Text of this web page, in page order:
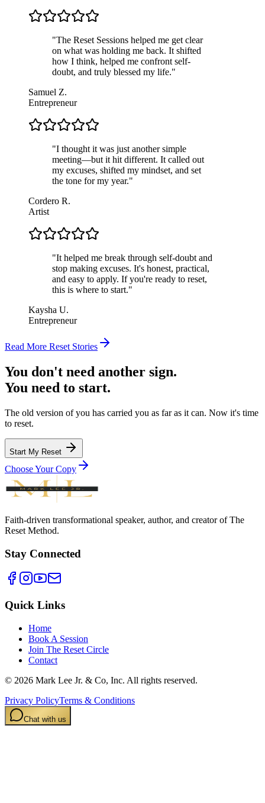
"The Reset Sessions helped me get clear
on what was holding me back. It shifted
how I think, helped me confront self-
doubt, and truly blessed my life."
Samuel Z.
Entrepreneur
"I thought it was just another simple
meeting—but it hit different. It called out
my excuses, shifted my mindset, and set
the tone for my year."
Cordero R.
Artist
"It helped me break through self-doubt and
stop making excuses. It's honest, practical,
and easy to apply. If you're ready to reset,
this is where to start."
Kaysha U.
Entrepreneur
Read More Reset Stories
You don't need another sign.
You need to start.
The old version of you has carried you as far as it can. Now it's time
to reset.
Start My Reset
Choose Your Copy
Faith-driven transformational speaker, author, and creator of The
Reset Method.
Stay Connected
Quick Links
Home
Book A Session
Join The Reset Circle
Contact
© 2026 Mark Lee Jr. & Co, Inc. All rights reserved.
Privacy PolicyTerms & Conditions
Chat with us